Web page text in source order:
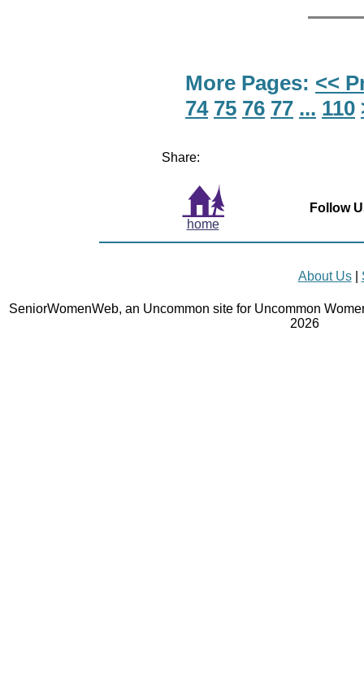
More Pages: <<
74 75 76 77 ... 110
Share:
home
Follow
About Us|
SeniorWomenWeb, an Uncommon site for Uncommon
2026